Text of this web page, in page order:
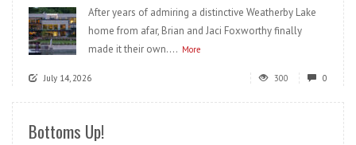
After years of admiring a distinctive Weatherby Lake
home from afar, Brian and Jaci Foxworthy finally
made it their own.... More
July 14, 2026 300 0
Bottoms Up!